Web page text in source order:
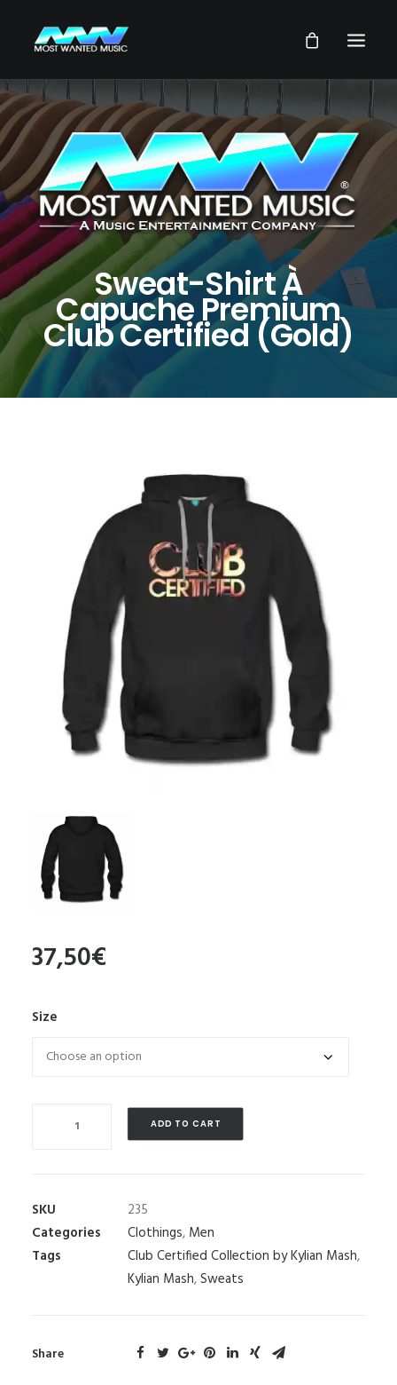
NEWS
ARTISTS
MUSIC
VIDEOS
SERVICES
STORE
OUR GROUP
SEARCH
Sweat-Shirt À
Capuche Premium
Club Certified (Gold)
37,50€
Size
ADD TO CART
SKU
235
Categories
Clothings, Men
Tags
Club Certified Collection by Kylian Mash,
Kylian Mash,Sweats
Share